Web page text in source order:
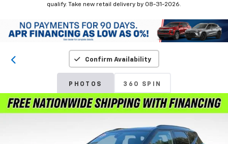
qualify. Take new retail delivery by 08-31-2026.
Confirm Availability
PHOTOS 360 SPIN